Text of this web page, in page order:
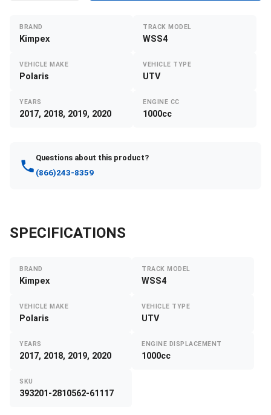
BRAND
Kimpex
TRACK MODEL
WSS4
VEHICLE MAKE
Polaris
VEHICLE TYPE
UTV
YEARS
2017, 2018, 2019, 2020
ENGINE CC
1000cc
Questions about this product?
(866)243-8359
SPECIFICATIONS
BRAND
Kimpex
TRACK MODEL
WSS4
VEHICLE MAKE
Polaris
VEHICLE TYPE
UTV
YEARS
2017, 2018, 2019, 2020
ENGINE DISPLACEMENT
1000cc
SKU
393201-2810562-61117